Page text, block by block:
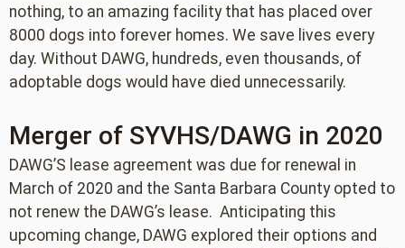
nothing, to an amazing facility that has placed over
8000 dogs into forever homes. We save lives every
day. Without DAWG, hundreds, even thousands, of
adoptable dogs would have died unnecessarily.
Merger of SYVHS/DAWG in 2020
DAWG’S lease agreement was due for renewal in
March of 2020 and the Santa Barbara County opted to
not renew the DAWG’s lease. Anticipating this
upcoming change, DAWG explored their options and